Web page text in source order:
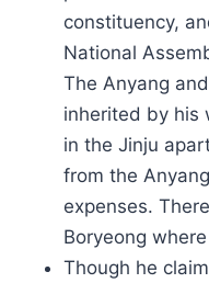
constituency,
National
The Anyang
inherited by his
in the Jinju
from the
expenses.
Boryeong
Though he